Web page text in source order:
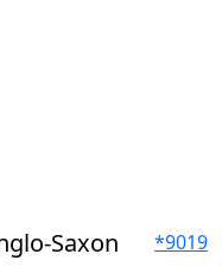
*9019